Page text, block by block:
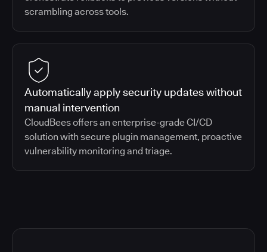
scrambling across tools.
Automatically apply security updates without
manual intervention
CloudBees offers an enterprise-grade CI/CD
solution with secure plugin management, proactive
vulnerability monitoring and triage.